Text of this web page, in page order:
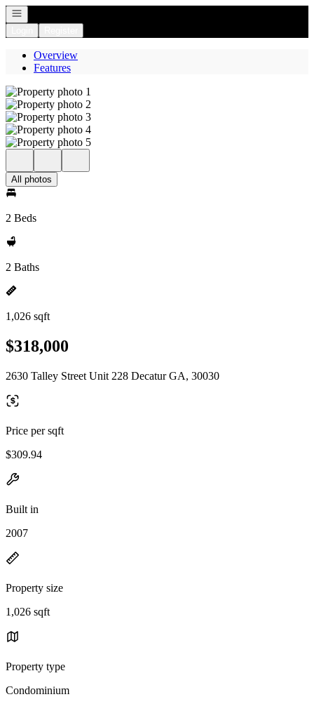
Open navigation
Overview
Features
All photos
2 Beds
2 Baths
1,026 sqft
$318,000
2630 Talley Street Unit 228 Decatur GA, 30030
Price per sqft
$309.94
Built in
2007
Property size
1,026 sqft
Property type
Condominium